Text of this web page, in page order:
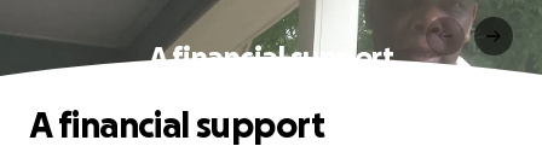
A financial support
A financial support